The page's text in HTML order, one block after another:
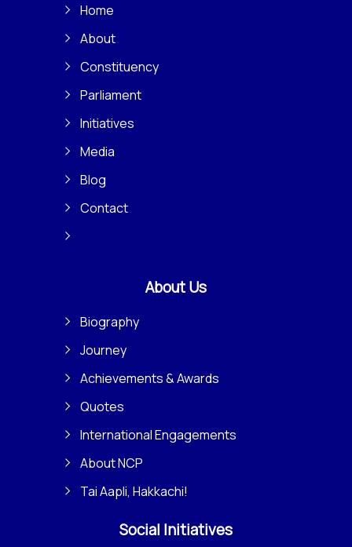
Home
About
Constituency
Parliament
Initiatives
Media
Blog
Contact
About Us
Biography
Journey
Achievements & Awards
Quotes
International Engagements
About NCP
Tai Aapli, Hakkachi!
Social Initiatives